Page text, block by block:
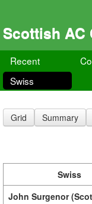
Scottish AC
Recent
Swiss
Grid Summary
Swiss
John Surgenor